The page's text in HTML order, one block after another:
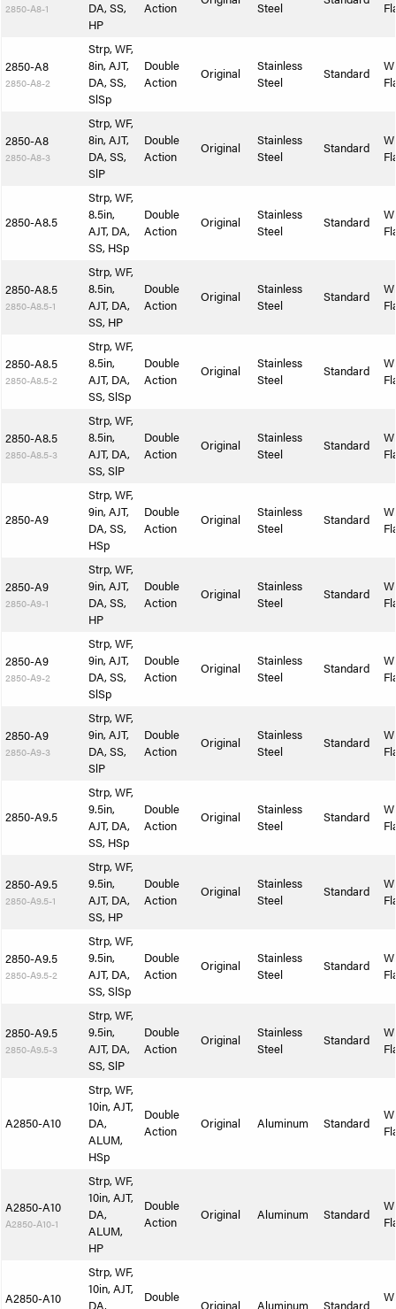
2850-A8-1
DA, SS,
HP
Action
Steel
2850-A8
2850-A8-2
Strp, WF,
8in, AJT,
DA, SS,
SlSp
Double
Action
Original
Stainless
Steel
Standard
2850-A8
2850-A8-3
Strp, WF,
8in, AJT,
DA, SS,
SlP
Double
Action
Original
Stainless
Steel
Standard
2850-A8.5
Strp, WF,
8.5in,
AJT, DA,
SS, HSp
Double
Action
Original
Stainless
Steel
Standard
2850-A8.5
2850-A8.5-1
Strp, WF,
8.5in,
AJT, DA,
SS, HP
Double
Action
Original
Stainless
Steel
Standard
2850-A8.5
2850-A8.5-2
Strp, WF,
8.5in,
AJT, DA,
SS, SlSp
Double
Action
Original
Stainless
Steel
Standard
2850-A8.5
2850-A8.5-3
Strp, WF,
8.5in,
AJT, DA,
SS, SlP
Double
Action
Original
Stainless
Steel
Standard
2850-A9
Strp, WF,
9in, AJT,
DA, SS,
HSp
Double
Action
Original
Stainless
Steel
Standard
2850-A9
2850-A9-1
Strp, WF,
9in, AJT,
DA, SS,
HP
Double
Action
Original
Stainless
Steel
Standard
2850-A9
2850-A9-2
Strp, WF,
9in, AJT,
DA, SS,
SlSp
Double
Action
Original
Stainless
Steel
Standard
2850-A9
2850-A9-3
Strp, WF,
9in, AJT,
DA, SS,
SlP
Double
Action
Original
Stainless
Steel
Standard
2850-A9.5
Strp, WF,
9.5in,
AJT, DA,
SS, HSp
Double
Action
Original
Stainless
Steel
Standard
2850-A9.5
2850-A9.5-1
Strp, WF,
9.5in,
AJT, DA,
SS, HP
Double
Action
Original
Stainless
Steel
Standard
2850-A9.5
2850-A9.5-2
Strp, WF,
9.5in,
AJT, DA,
SS, SlSp
Double
Action
Original
Stainless
Steel
Standard
2850-A9.5
2850-A9.5-3
Strp, WF,
9.5in,
AJT, DA,
SS, SlP
Double
Action
Original
Stainless
Steel
Standard
A2850-A10
Strp, WF,
10in, AJT,
DA,
ALUM,
HSp
Double
Action
Original Aluminum Standard
A2850-A10
A2850-A10-1
Strp, WF,
10in, AJT,
DA,
ALUM,
HP
Double
Action
Original Aluminum Standard
A2850-A10
Strp, WF,
10in, AJT,
DA,
Double
Original Aluminum Standard